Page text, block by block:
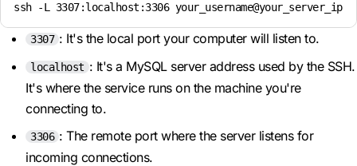
ssh -L 3307:localhost:3306 your_username@your_server_ip
3307 : It's the local port your computer will listen to.
localhost : It's a MySQL server address used by the SSH.
It's where the service runs on the machine you're
connecting to.
3306 : The remote port where the server listens for
incoming connections.